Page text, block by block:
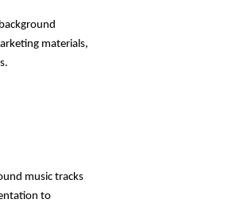
materials,
music tracks
to